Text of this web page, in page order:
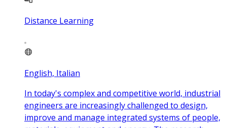
Distance Learning
English, Italian
In today's complex and competitive world, industrial
engineers are increasingly challenged to design,
improve and manage integrated systems of people,